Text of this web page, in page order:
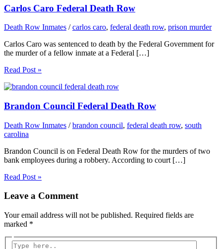
Carlos Caro Federal Death Row
Death Row Inmates /carlos caro, federal death row, prison murder
Carlos Caro was sentenced to death by the Federal Government for
the murder of a fellow inmate at a Federal […]
Read Post »
Brandon Council Federal Death Row
Death Row Inmates /brandon council, federal death row, south
carolina
Brandon Council is on Federal Death Row for the murders of two
bank employees during a robbery. According to court […]
Read Post »
Leave a Comment
Your email address will not be published. Required fields are
marked *
Type